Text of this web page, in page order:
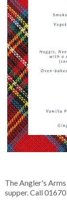
The Angler's
supper. Call